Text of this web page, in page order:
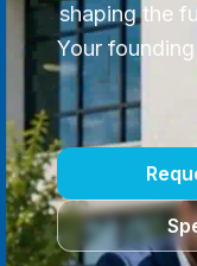
shaping the
Your